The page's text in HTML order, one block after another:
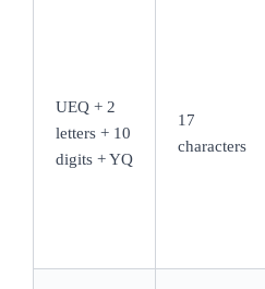
UEQ + 2
letters + 10
digits + YQ
17
characters